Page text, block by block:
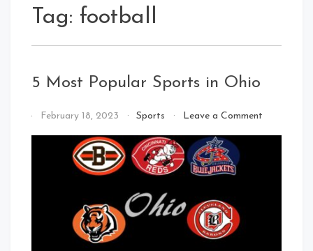
Tag: football
5 Most Popular Sports in Ohio
ByFebruary 18, 2023 Sports Leave a Commenton